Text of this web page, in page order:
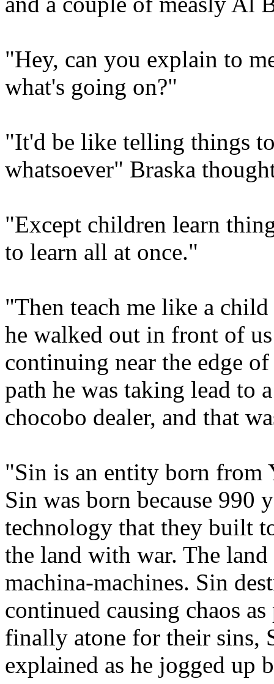
"Hey, can you explain to
what's going on?"
"It'd be like telling things
whatsoever" Braska
"Except children learn
to learn all at once."
"Then teach me like a
he walked out in front of
continuing near the edge
path he was taking lead to
chocobo dealer, and that
"Sin is an entity born from
Sin was born because 990
technology that they built
the land with war. The
machina-machines. Sin
continued causing chaos
finally atone for their sins,
explained as he jogged up